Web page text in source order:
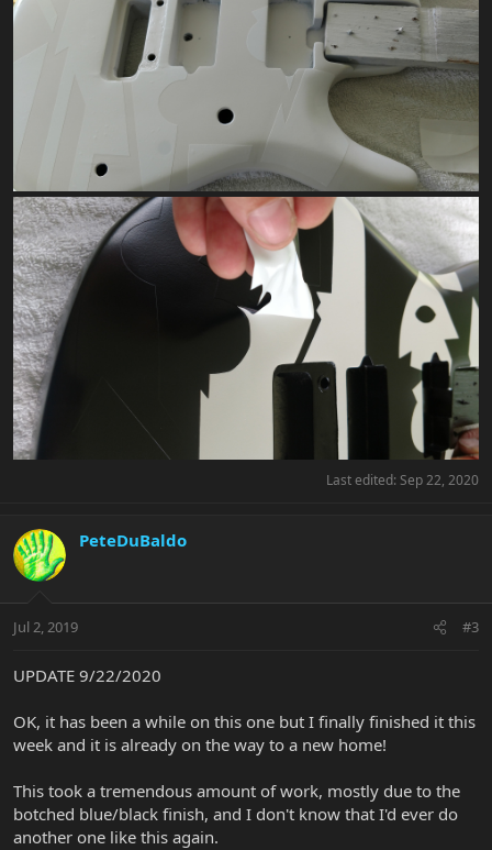
Last edited: Sep 22, 2020
PeteDuBaldo
Jul 2, 2019 #3
UPDATE 9/22/2020
OK, it has been a while on this one but I finally finished it this
week and it is already on the way to a new home!
This took a tremendous amount of work, mostly due to the
botched blue/black finish, and I don't know that I'd ever do
another one like this again.